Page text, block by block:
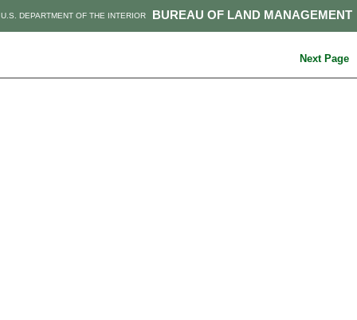
BUREAU OF LAND MANAGEMENT
U.S. DEPARTMENT OF THE INTERIOR